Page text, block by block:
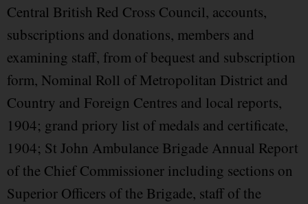
Central British Red Cross Council, accounts,
subscriptions and donations, members and
examining staff, from of bequest and subscription
form, Nominal Roll of Metropolitan District and
Country and Foreign Centres and local reports,
1904; grand priory list of medals and certificate,
1904; St John Ambulance Brigade Annual Report
of the Chief Commissioner including sections on
Superior Officers of the Brigade, staff of the